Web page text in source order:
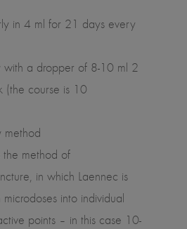
in 4 ml for 21 days every
with a dropper of 8-10 ml 2
(the course is 10
method
method of
in which Laennec is
into individual
points – in this case 10-